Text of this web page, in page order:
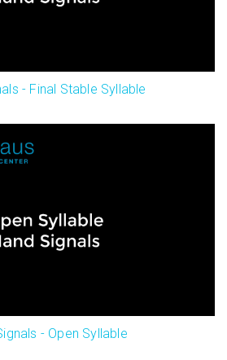
- Final Stable Syllable
- Open Syllable